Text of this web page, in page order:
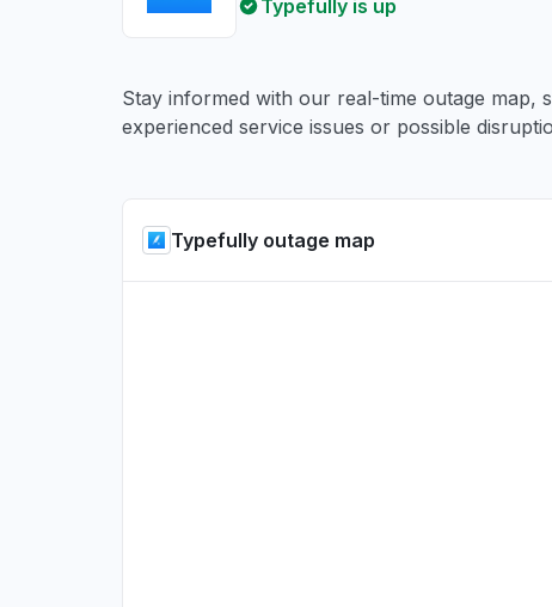
Typefully is up
Stay informed with our real-time outage map,
experienced service issues or possible
Typefully outage map